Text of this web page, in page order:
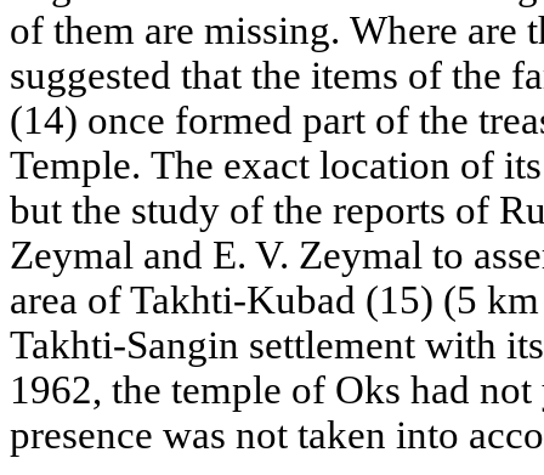
of them are missing. Where are
suggested that the items of the
(14) once formed part of the
Temple. The exact location of
but the study of the reports of
Zeymal and E. V. Zeymal to
area of Takhti-Kubad (15) (5
Takhti-Sangin settlement with
1962, the temple of Oks had
presence was not taken into